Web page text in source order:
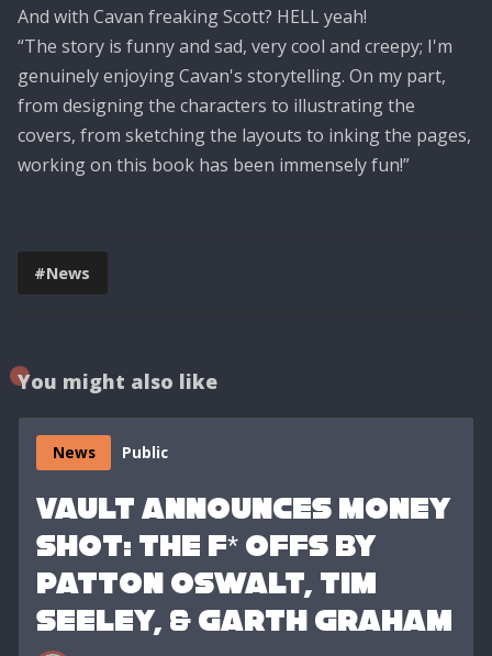
And with Cavan freaking Scott? HELL yeah!
“The story is funny and sad, very cool and creepy; I'm
genuinely enjoying Cavan's storytelling. On my part,
from designing the characters to illustrating the
covers, from sketching the layouts to inking the pages,
working on this book has been immensely fun!”
#News
You might also like
News Public
VAULT ANNOUNCES MONEY
SHOT: THE F* OFFS BY
PATTON OSWALT, TIM
SEELEY, & GARTH GRAHAM